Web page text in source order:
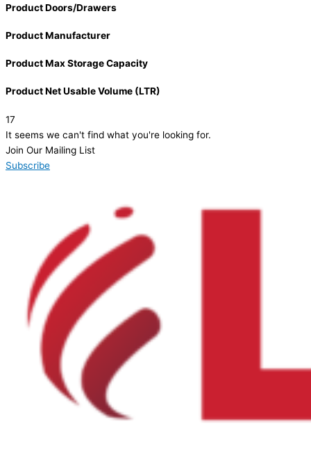
Product Doors/Drawers
Product Manufacturer
Product Max Storage Capacity
Product Net Usable Volume (LTR)
17
It seems we can't find what you're looking for.
Join Our Mailing List
Subscribe